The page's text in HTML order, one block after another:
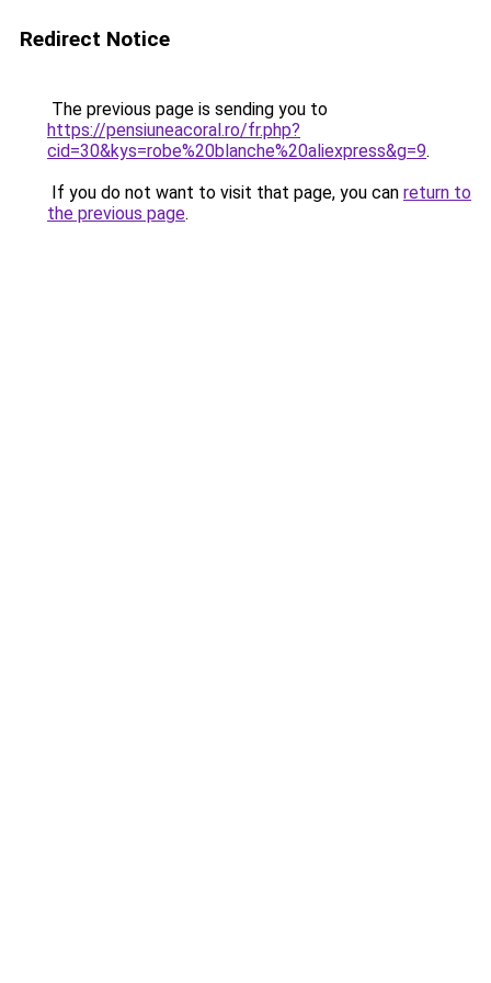
Redirect Notice
The previous page is sending you to
https://pensiuneacoral.ro/fr.php?
cid=30&kys=robe%20blanche%20aliexpress&g=9.
If you do not want to visit that page, you can return to
the previous page.